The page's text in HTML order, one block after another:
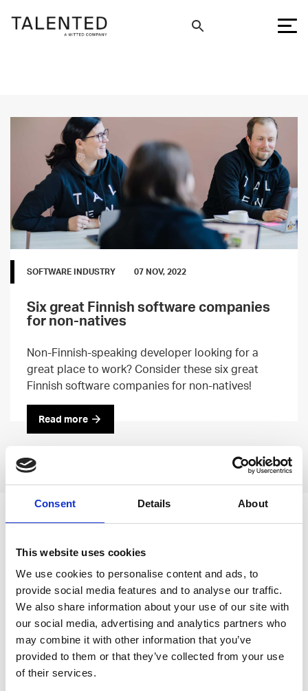
Consent Details About
This website uses cookies
We use cookies to personalise content and ads, to
provide social media features and to analyse our traffic.
We also share information about your use of our site with
our social media, advertising and analytics partners who
may combine it with other information that you’ve
provided to them or that they’ve collected from your use
of their services.
SOFTWARE INDUSTRY 07 NOV, 2022
Six great Finnish software companies
for non-natives
Non-Finnish-speaking developer looking for a
great place to work? Consider these six great
Finnish software companies for non-natives!
Read more
Previous Next
Leave an open
application